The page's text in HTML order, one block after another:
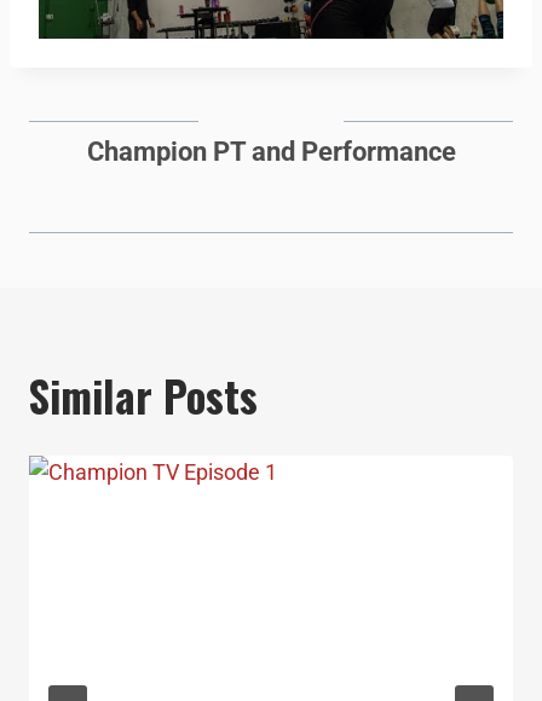
Champion PT and Performance
Similar Posts